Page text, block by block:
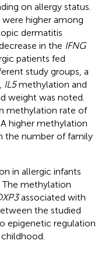
on allergy status.
higher among
dermatitis
in the IFNG
patients fed
study groups, a
IL5methylation and
weight was noted.
methylation rate of
higher methylation
the number of family
in allergic infants
The methylation
associated with
the studied
epigenetic regulation